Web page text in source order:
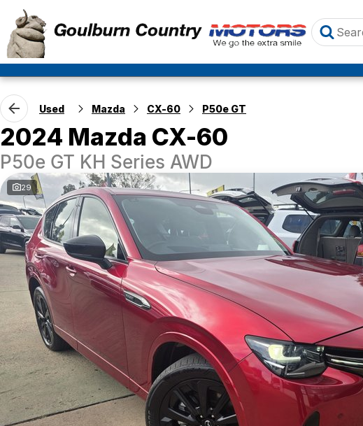
Used Mazda CX-60 P50e GT
2024 Mazda CX-60
P50e GT KH Series AWD
29